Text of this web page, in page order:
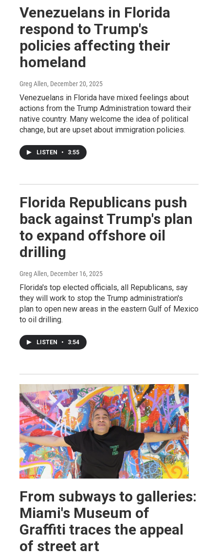
Venezuelans in Florida
respond to Trump's
policies affecting their
homeland
Greg Allen, December 20, 2025
Venezuelans in Florida have mixed feelings about
actions from the Trump Administration toward their
native country. Many welcome the idea of political
change, but are upset about immigration policies.
LISTEN • 3:55
Florida Republicans push
back against Trump's plan
to expand offshore oil
drilling
Greg Allen, December 16, 2025
Florida's top elected officials, all Republicans, say
they will work to stop the Trump administration's
plan to open new areas in the eastern Gulf of Mexico
to oil drilling.
LISTEN • 3:54
From subways to galleries:
Miami's Museum of
Graffiti traces the appeal
of street art